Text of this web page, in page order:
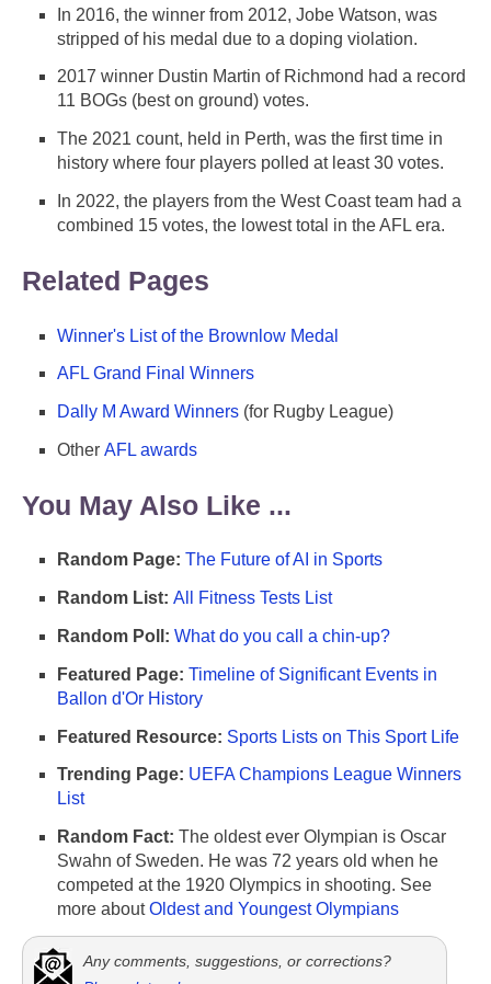
In 2016, the winner from 2012, Jobe Watson, was
stripped of his medal due to a doping violation.
2017 winner Dustin Martin of Richmond had a record
11 BOGs (best on ground) votes.
The 2021 count, held in Perth, was the first time in
history where four players polled at least 30 votes.
In 2022, the players from the West Coast team had a
combined 15 votes, the lowest total in the AFL era.
Related Pages
Winner's List of the Brownlow Medal
AFL Grand Final Winners
Dally M Award Winners (for Rugby League)
Other AFL awards
You May Also Like ...
Random Page: The Future of AI in Sports
Random List: All Fitness Tests List
Random Poll: What do you call a chin-up?
Featured Page: Timeline of Significant Events in
Ballon d'Or History
Featured Resource: Sports Lists on This Sport Life
Trending Page: UEFA Champions League Winners
List
Random Fact: The oldest ever Olympian is Oscar
Swahn of Sweden. He was 72 years old when he
competed at the 1920 Olympics in shooting. See
more aboutOldest and Youngest Olympians
Any comments, suggestions, or corrections?